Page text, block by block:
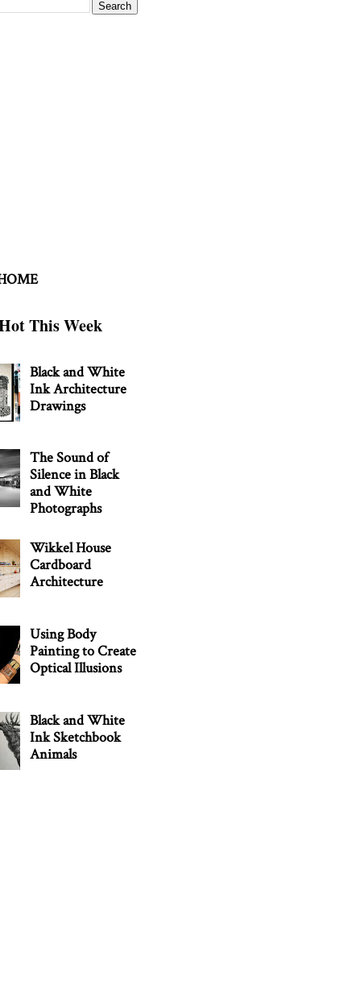
This Week
Black and White
Ink Architecture
Drawings
The Sound of
Silence in Black
and White
Photographs
Wikkel House
Cardboard
Architecture
Using Body
Painting to Create
Optical Illusions
Black and White
Ink Sketchbook
Animals